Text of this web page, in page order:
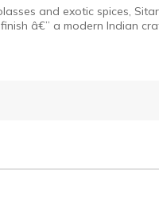
and exotic spices,
â€” a modern Indian